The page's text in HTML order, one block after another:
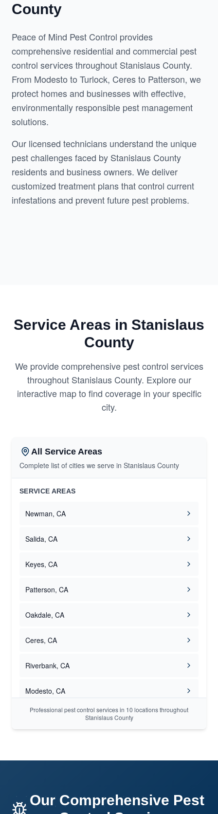
County
Peace of Mind Pest Control provides
comprehensive residential and commercial pest
control services throughout Stanislaus County.
From Modesto to Turlock, Ceres to Patterson, we
protect homes and businesses with effective,
environmentally responsible pest management
solutions.
Our licensed technicians understand the unique
pest challenges faced by Stanislaus County
residents and business owners. We deliver
customized treatment plans that control current
infestations and prevent future pest problems.
Service Areas in Stanislaus
County
We provide comprehensive pest control services
throughout Stanislaus County. Explore our
interactive map to find coverage in your specific
city.
All Service Areas
Complete list of cities we serve in Stanislaus County
SERVICE AREAS
Newman, CA
Salida, CA
Keyes, CA
Patterson, CA
Oakdale, CA
Ceres, CA
Riverbank, CA
Modesto, CA
Professional pest control services in 10 locations throughout
Stanislaus County
Our Comprehensive Pest